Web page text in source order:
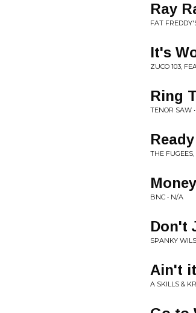
Ray
FAT
It's
ZUCO 103,
Ring
TENOR SAW
THE
BNC • N/A
Don't
SPANKY
Ain't
A SKILLS &